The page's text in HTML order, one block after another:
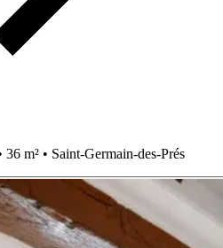
m² • Saint-Germain-des-Prés